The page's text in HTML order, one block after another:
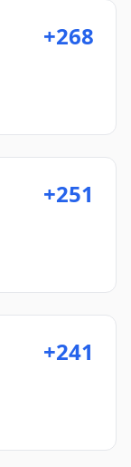
+268
+251
+241